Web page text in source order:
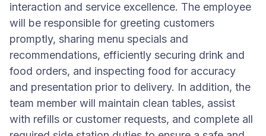
interaction and service excellence. The employee
will be responsible for greeting customers
promptly, sharing menu specials and
recommendations, efficiently securing drink and
food orders, and inspecting food for accuracy
and presentation prior to delivery. In addition, the
team member will maintain clean tables, assist
with refills or customer requests, and complete all